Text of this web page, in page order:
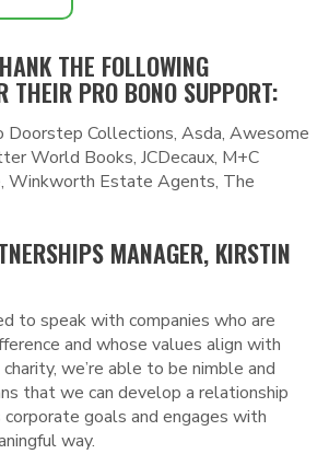
THE FOLLOWING
THEIR PRO BONO SUPPORT:
Doorstep Collections, Asda, Awesome
World Books, JCDecaux, M+C
Winkworth Estate Agents, The
MANAGER, KIRSTIN
to speak with companies who are
and whose values align with
we’re able to be nimble and
that we can develop a relationship
goals and engages with
way.